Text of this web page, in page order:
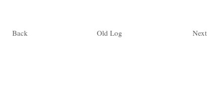
Back Old Log Next